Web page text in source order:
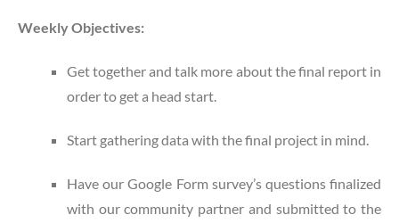
End…
Weekly Objectives:
Get together and talk more about the final report in
order to get a head start.
Start gathering data with the final project in mind.
Have our Google Form survey’s questions finalized
with our community partner and submitted to the